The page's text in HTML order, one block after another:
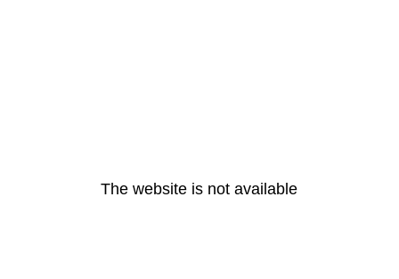
The website is not available